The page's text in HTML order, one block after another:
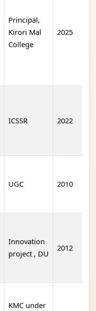
Principal,
Kirori Mal
College
2025
ICSSR 2022
UGC 2010
Innovation
project , DU
2012
KMC under